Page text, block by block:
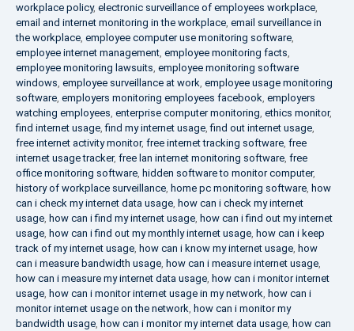
workplace policy, electronic surveillance of employees workplace,
email and internet monitoring in the workplace, email surveillance in
the workplace, employee computer use monitoring software,
employee internet management, employee monitoring facts,
employee monitoring lawsuits, employee monitoring software
windows, employee surveillance at work, employee usage monitoring
software, employers monitoring employees facebook, employers
watching employees, enterprise computer monitoring, ethics monitor,
find internet usage,find my internet usage,find out internet usage,
free internet activity monitor, free internet tracking software, free
internet usage tracker, free lan internet monitoring software, free
office monitoring software, hidden software to monitor computer,
history of workplace surveillance, home pc monitoring software, how
can i check my internet data usage, how can i check my internet
usage, how can i find my internet usage, how can i find out my internet
usage, how can i find out my monthly internet usage, how can i keep
track of my internet usage, how can i know my internet usage, how
can i measure bandwidth usage, how can i measure internet usage,
how can i measure my internet data usage, how can i monitor internet
usage, how can i monitor internet usage in my network, how can i
monitor internet usage on the network, how can i monitor my
bandwidth usage, how can i monitor my internet data usage, how can